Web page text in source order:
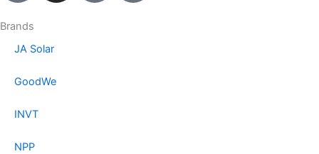
r
Brands
JA Solar
GoodWe
INVT
NPP